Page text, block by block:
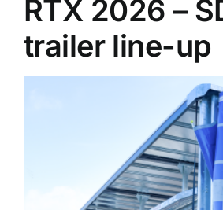
Supplier A-Z
RTX 2026 –
trailer line-up